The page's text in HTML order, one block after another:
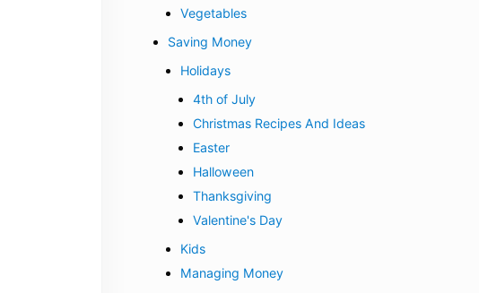
Vegetables
Saving Money
Holidays
4th of July
Christmas Recipes And Ideas
Easter
Halloween
Thanksgiving
Valentine's Day
Kids
Managing Money